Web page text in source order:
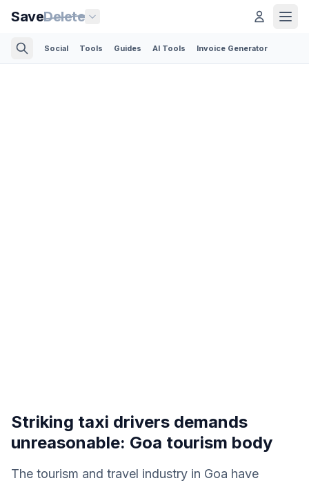
SaveDelete
Social Tools Guides AI Tools Invoice Generator
Striking taxi drivers demands
unreasonable: Goa tourism body
The tourism and travel industry in Goa have